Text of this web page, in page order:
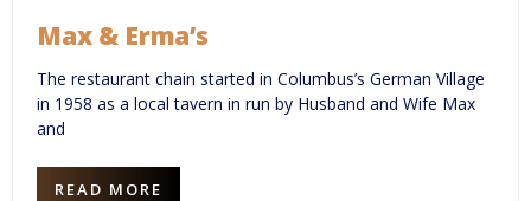
Max & Erma’s
The restaurant chain started in Columbus’s German Village
in 1958 as a local tavern in run by Husband and Wife Max
and
READ MORE